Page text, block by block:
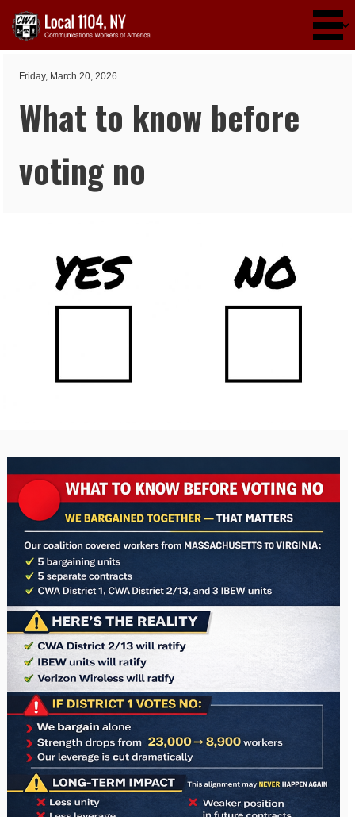
Friday, March 20, 2026
What to know before
voting no